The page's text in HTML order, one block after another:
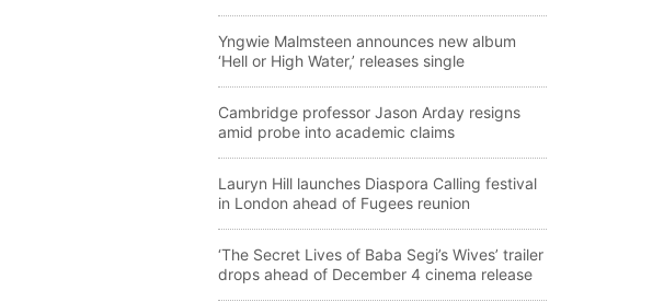
Yngwie Malmsteen announces new album
‘Hell or High Water,’ releases single
Cambridge professor Jason Arday resigns
amid probe into academic claims
Lauryn Hill launches Diaspora Calling festival
in London ahead of Fugees reunion
‘The Secret Lives of Baba Segi’s Wives’ trailer
drops ahead of December 4 cinema release